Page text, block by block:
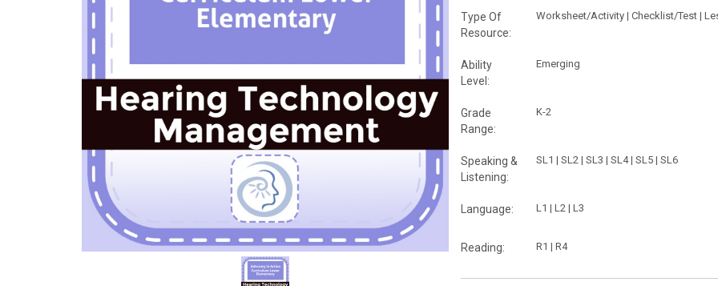
Type Of
Resource:
Worksheet/Activity | Checklist/Test |
Ability
Level:
Emerging
Grade
Range:
K-2
Speaking &
Listening:
SL1 | SL2 | SL3 | SL4 | SL5 | SL6
Language: L1 | L2 | L3
Reading: R1 | R4